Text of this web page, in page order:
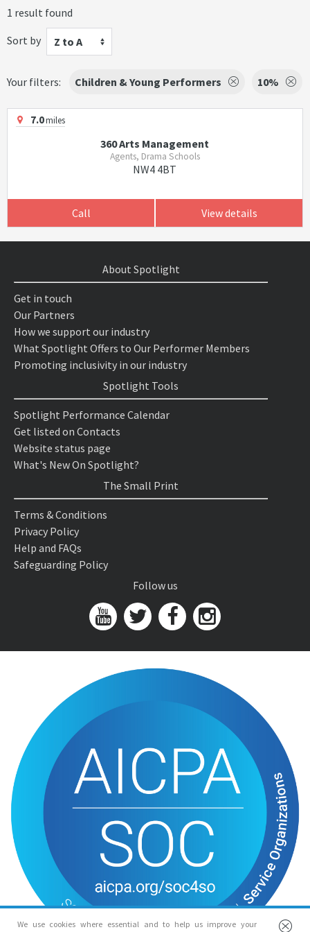
1 result found
Sort by
Z to A
Your filters: Children & Young Performers 10%
7.0miles
360 Arts Management
Agents, Drama Schools
NW4 4BT
Call View details
We use cookies where essential and to help us improve your
About Spotlight
Get in touch
Our Partners
How we support our industry
What Spotlight Offers to Our Performer Members
Promoting inclusivity in our industry
Spotlight Tools
Spotlight Performance Calendar
Get listed on Contacts
Website status page
What's New On Spotlight?
The Small Print
Terms & Conditions
Privacy Policy
Help and FAQs
Safeguarding Policy
Follow us